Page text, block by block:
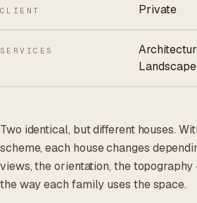
CLIENT Private
SERVICES
Landscape
Two identical, but different houses.
scheme, each house changes
views, the orientation, the
the way each family uses the space.